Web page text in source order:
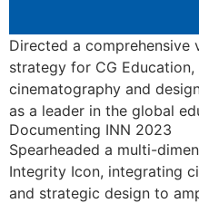
Directed a
strategy for CG
cinematography and
as a leader in the global
Documenting INN 2023
Spearheaded a multi-
Integrity Icon, integrating
and strategic design to